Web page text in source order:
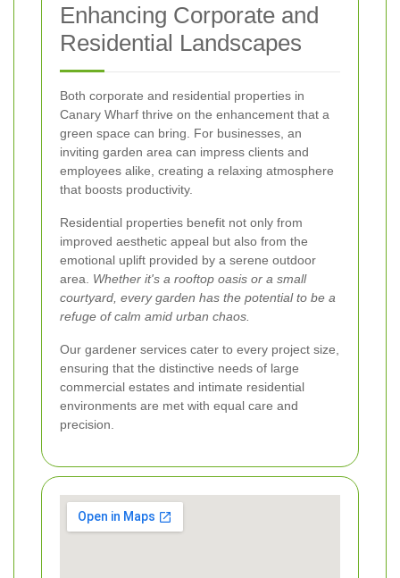
Enhancing Corporate and
Residential Landscapes
Both corporate and residential properties in
Canary Wharf thrive on the enhancement that a
green space can bring. For businesses, an
inviting garden area can impress clients and
employees alike, creating a relaxing atmosphere
that boosts productivity.
Residential properties benefit not only from
improved aesthetic appeal but also from the
emotional uplift provided by a serene outdoor
area. Whether it's a rooftop oasis or a small
courtyard, every garden has the potential to be a
refuge of calm amid urban chaos.
Our gardener services cater to every project size,
ensuring that the distinctive needs of large
commercial estates and intimate residential
environments are met with equal care and
precision.